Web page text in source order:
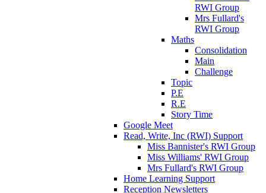
RWI Group
Mrs Fullard's
RWI Group
Maths
Consolidation
Main
Challenge
Topic
P.E
R.E
Story Time
Google Meet
Read, Write, Inc (RWI) Support
Miss Bannister's RWI Group
Miss Williams' RWI Group
Mrs Fullard's RWI Group
Home Learning Support
Reception Newsletters